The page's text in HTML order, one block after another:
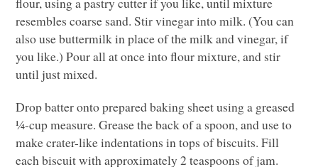
resembles coarse sand. Stir vinegar into milk. (You can
also use buttermilk in place of the milk and vinegar, if
you like.) Pour all at once into flour mixture, and stir
until just mixed.
Drop batter onto prepared baking sheet using a greased
¼-cup measure. Grease the back of a spoon, and use to
make crater-like indentations in tops of biscuits. Fill
each biscuit with approximately 2 teaspoons of jam.